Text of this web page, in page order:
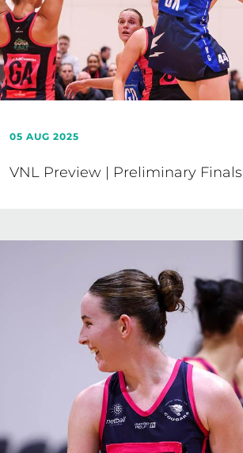
05 AUG 2025
VNL Preview | Preliminary Finals